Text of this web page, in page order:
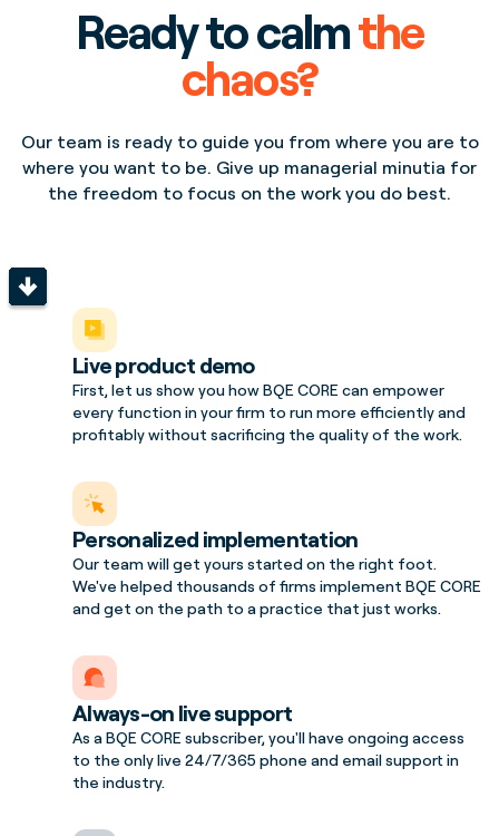
Ready to calmthe
chaos?
Our team is ready to guide you from where you are to
where you want to be. Give up managerial minutia for
the freedom to focus on the work you do best.
Live product demo
First, let us show you how BQE CORE can empower
every function in your firm to run more efficiently and
profitably without sacrificing the quality of the work.
Personalized implementation
Our team will get yours started on the right foot.
We've helped thousands of firms implement BQE CORE
and get on the path to a practice that just works.
Always-on live support
As a BQE CORE subscriber, you'll have ongoing access
to the only live 24/7/365 phone and email support in
the industry.